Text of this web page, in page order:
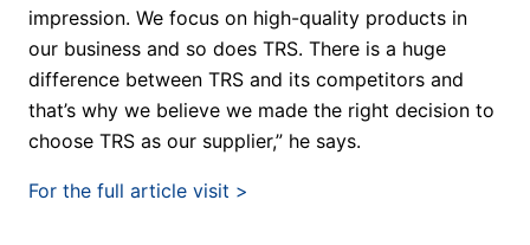
impression. We focus on high-quality products in
our business and so does TRS. There is a huge
difference between TRS and its competitors and
that’s why we believe we made the right decision to
choose TRS as our supplier,” he says.
For the full article visit >